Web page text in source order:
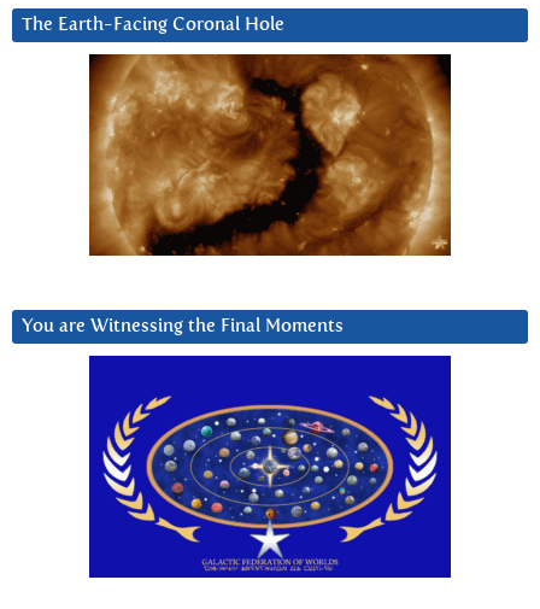
The Earth-Facing Coronal Hole
You are Witnessing the Final Moments